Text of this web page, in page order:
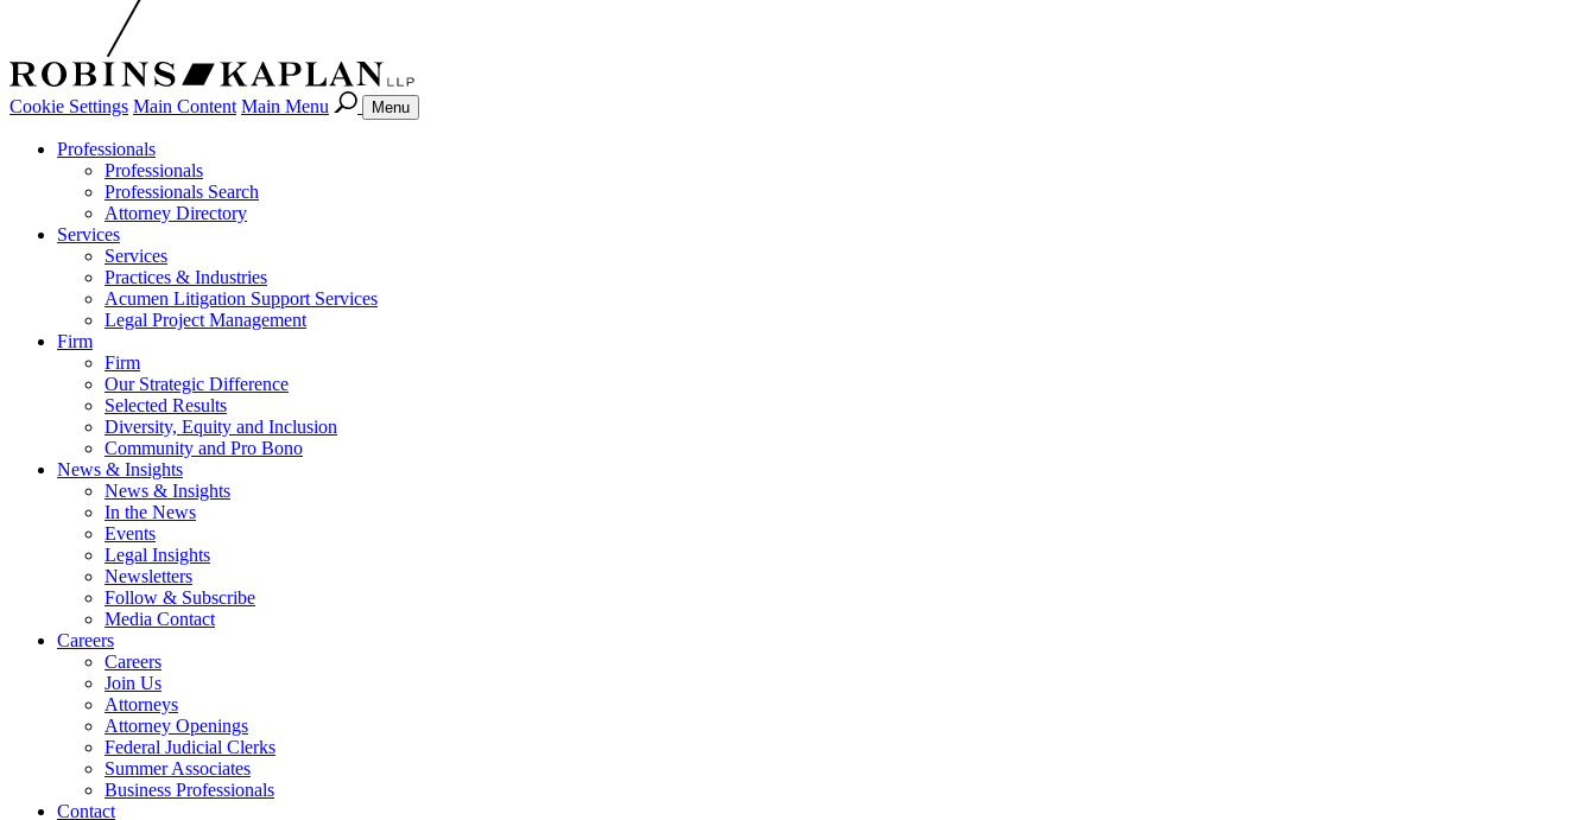
Cookie Settings Main Content Main Menu Menu
Professionals
Professionals
Professionals Search
Attorney Directory
Services
Services
Practices & Industries
Acumen Litigation Support Services
Legal Project Management
Firm
Firm
Our Strategic Difference
Selected Results
Diversity, Equity and Inclusion
Community and Pro Bono
News & Insights
News & Insights
In the News
Events
Legal Insights
Newsletters
Follow & Subscribe
Media Contact
Careers
Careers
Join Us
Attorneys
Attorney Openings
Federal Judicial Clerks
Summer Associates
Business Professionals
Contact